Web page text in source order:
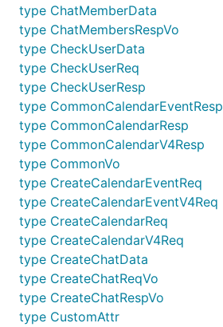
type ChatMemberData
type ChatMembersRespVo
type CheckUserData
type CheckUserReq
type CheckUserResp
type CommonCalendarEventResp
type CommonCalendarResp
type CommonCalendarV4Resp
type CommonVo
type CreateCalendarEventReq
type CreateCalendarEventV4Req
type CreateCalendarReq
type CreateCalendarV4Req
type CreateChatData
type CreateChatReqVo
type CreateChatRespVo
type CustomAttr